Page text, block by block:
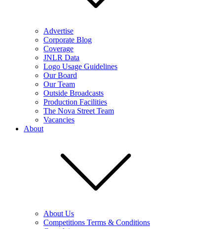
Advertise
Corporate Blog
Coverage
JNLR Data
Logo Usage Guidelines
Our Board
Our Team
Outside Broadcasts
Production Facilities
The Nova Street Team
Vacancies
About
About Us
Competitions Terms & Conditions